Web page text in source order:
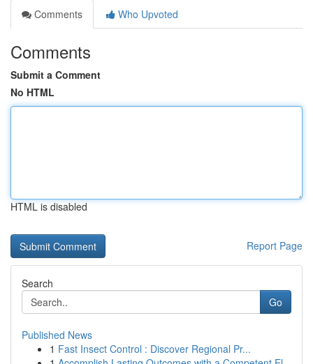
Comments
Who Upvoted
Comments
Submit a Comment
No HTML
HTML is disabled
Report Page
Search
Go
Published News
1 Fast Insect Control : Discover Regional Pr...